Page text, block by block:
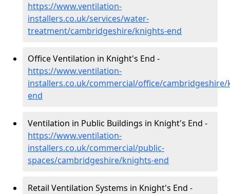
https://www.ventilation-
installers.co.uk/services/water-
treatment/cambridgeshire/knights-end
Office Ventilation in Knight's End -
https://www.ventilation-
installers.co.uk/commercial/office/
end
Ventilation in Public Buildings in Knight's End -
https://www.ventilation-
installers.co.uk/commercial/public-
spaces/cambridgeshire/knights-end
Retail Ventilation Systems in Knight's End -